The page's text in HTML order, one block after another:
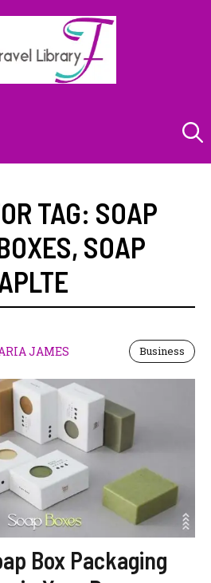
TAG: SOAP
, SOAP
JAMES Business
Box Packaging